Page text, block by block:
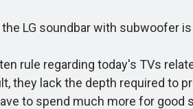
LG soundbar with subwoofer
rule regarding today's TVs
they lack the depth required to
to spend much more for